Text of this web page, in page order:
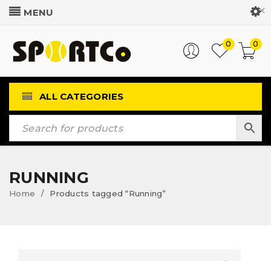
Customer Login
0
0
ALL CATEGORIES
RUNNING
Home / Products tagged “Running”